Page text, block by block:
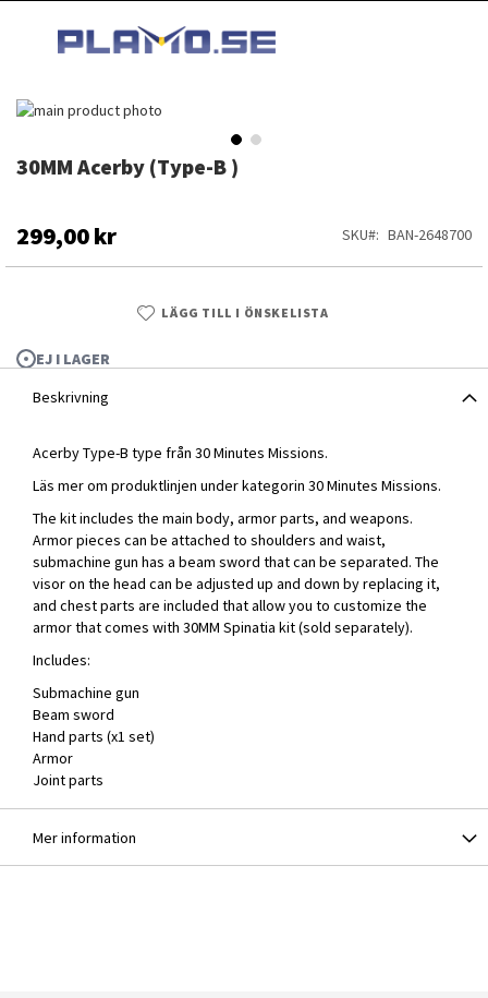
INNEHÅLLET
30MM Acerby (Type-B )
299,00 kr SKU BAN-2648700
LÄGG TILL I ÖNSKELISTA
EJ I LAGER
Hoppa
av
Hoppa
av
bildgalleriet
Beskrivning
Acerby Type-B type från 30 Minutes Missions.
Läs mer om produktlinjen under kategorin 30 Minutes Missions.
The kit includes the main body, armor parts, and weapons.
Armor pieces can be attached to shoulders and waist,
submachine gun has a beam sword that can be separated. The
visor on the head can be adjusted up and down by replacing it,
and chest parts are included that allow you to customize the
armor that comes with 30MM Spinatia kit (sold separately).
Includes:
Submachine gun
Beam sword
Hand parts (x1 set)
Armor
Joint parts
Mer information